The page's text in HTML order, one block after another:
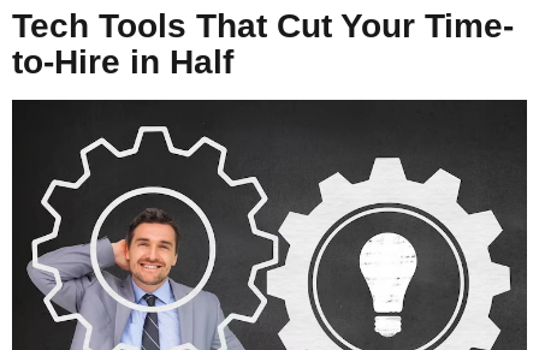
Tech Tools That Cut Your Time-
to-Hire in Half